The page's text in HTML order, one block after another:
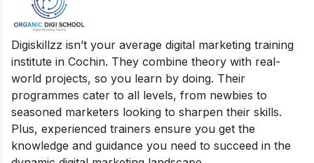
Digiskillzz isn’t your average digital marketing training
institute in Cochin. They combine theory with real-
world projects, so you learn by doing. Their
programmes cater to all levels, from newbies to
seasoned marketers looking to sharpen their skills.
Plus, experienced trainers ensure you get the
knowledge and guidance you need to succeed in the